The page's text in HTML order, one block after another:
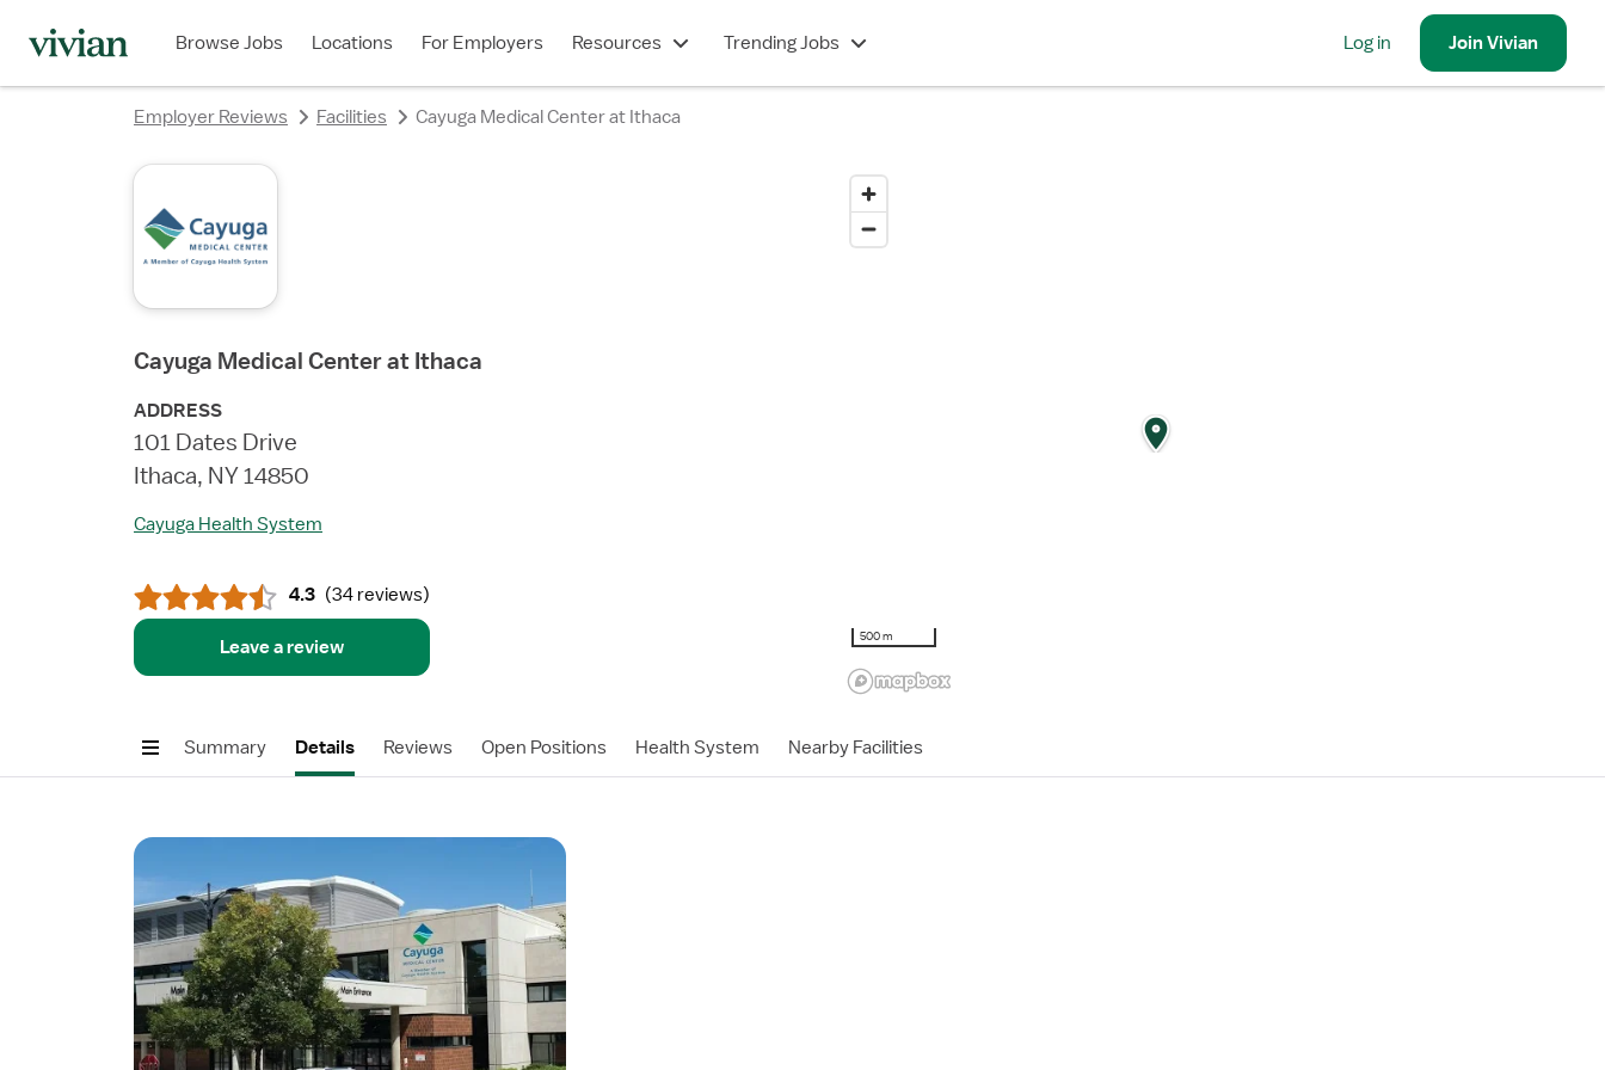
Browse Jobs Locations For Employers Resources Trending Jobs Log in JoinVivian
Employer Reviews Facilities Cayuga Medical Center at Ithaca
Cayuga Medical Center at Ithaca
ADDRESS
101 Dates Drive
Ithaca, NY 14850
Cayuga Health System
4.3 (34 reviews)
Leave a review 500 m
Summary Details Reviews Open Positions Health System Nearby Facilities